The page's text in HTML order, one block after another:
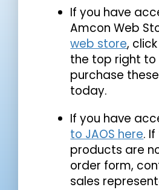
If you have
Amcon Web
web store,
the top right to
purchase
today.
If you have
to JAOS here.
products are
order form,
sales